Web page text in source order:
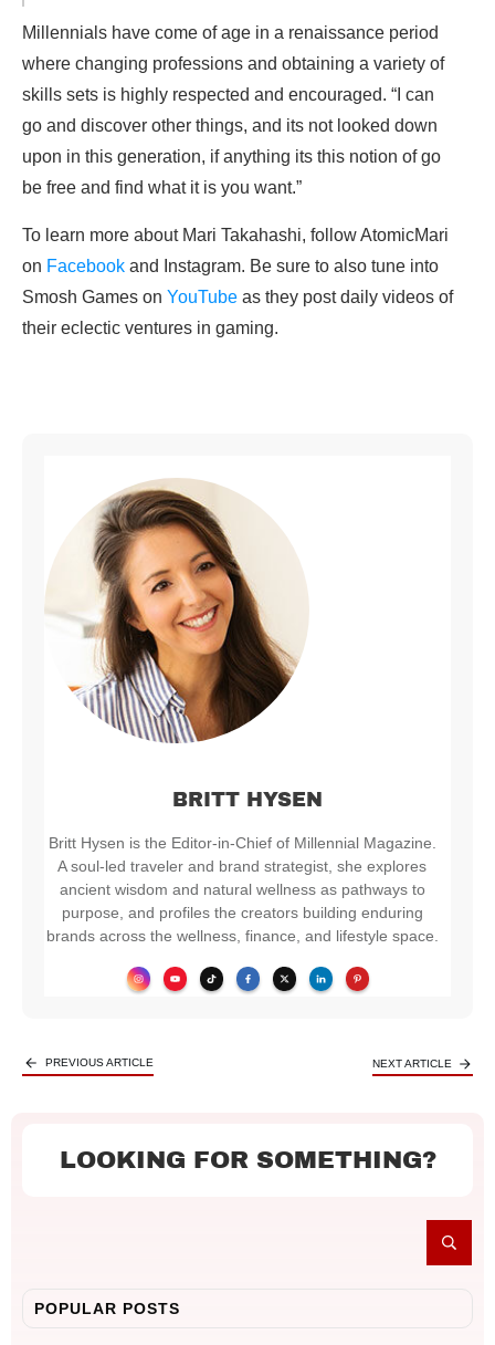
Millennials have come of age in a renaissance period
where changing professions and obtaining a variety of
skills sets is highly respected and encouraged. “I can
go and discover other things, and its not looked down
upon in this generation, if anything its this notion of go
be free and find what it is you want.”
To learn more about Mari Takahashi, follow AtomicMari
on Facebook and Instagram. Be sure to also tune into
Smosh Games on YouTube as they post daily videos of
their eclectic ventures in gaming.
BRITT HYSEN
Britt Hysen is the Editor-in-Chief of Millennial Magazine.
A soul-led traveler and brand strategist, she explores
ancient wisdom and natural wellness as pathways to
purpose, and profiles the creators building enduring
brands across the wellness, finance, and lifestyle space.
PREVIOUS ARTICLE NEXT ARTICLE
LOOKING FOR SOMETHING?
POPULAR POSTS